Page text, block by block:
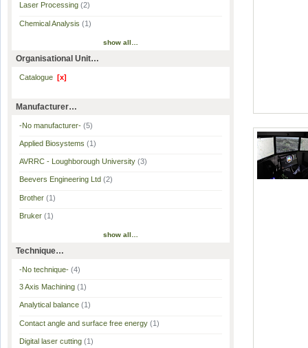
Laser Processing (2)
Chemical Analysis (1)
show all…
Organisational Unit…
Catalogue [x]
Manufacturer…
-No manufacturer- (5)
Applied Biosystems (1)
AVRRC - Loughborough University (3)
Beevers Engineering Ltd (2)
Brother (1)
Bruker (1)
show all…
Technique…
-No technique- (4)
3 Axis Machining (1)
Analytical balance (1)
Contact angle and surface free energy (1)
Digital laser cutting (1)